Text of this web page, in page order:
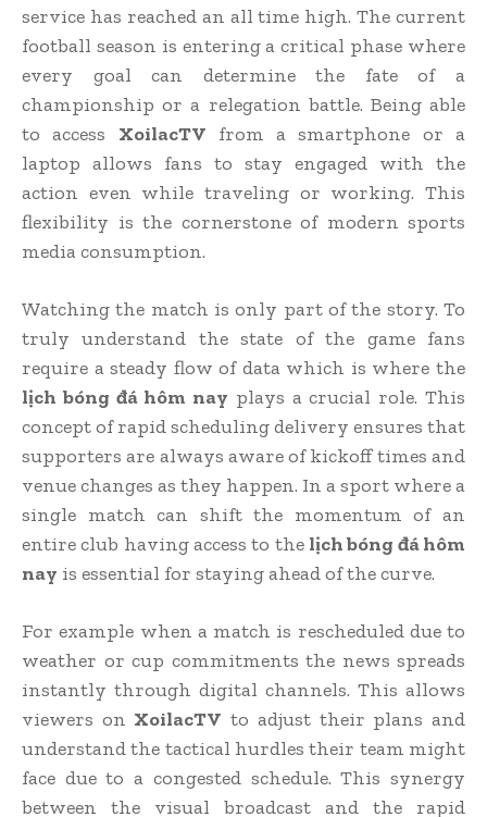
service has reached an all time high. The current
football season is entering a critical phase where
every goal can determine the fate of a
championship or a relegation battle. Being able
to access XoilacTV from a smartphone or a
laptop allows fans to stay engaged with the
action even while traveling or working. This
flexibility is the cornerstone of modern sports
media consumption.
Watching the match is only part of the story. To
truly understand the state of the game fans
require a steady flow of data which is where the
lịch bóng đá hôm nay plays a crucial role. This
concept of rapid scheduling delivery ensures that
supporters are always aware of kickoff times and
venue changes as they happen. In a sport where a
single match can shift the momentum of an
entire club having access to the lịch bóng đá hôm
nay is essential for staying ahead of the curve.
For example when a match is rescheduled due to
weather or cup commitments the news spreads
instantly through digital channels. This allows
viewers on XoilacTV to adjust their plans and
understand the tactical hurdles their team might
face due to a congested schedule. This synergy
between the visual broadcast and the rapid